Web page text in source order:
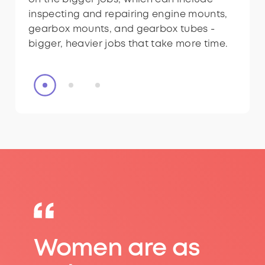
inspecting and repairing engine mounts,
gearbox mounts, and gearbox tubes -
bigger, heavier jobs that take more time.
inspecting and repairing engine mounts,
gearbox mounts, and gearbox tubes -
bigger, heavier jobs that take more time.
Women are as